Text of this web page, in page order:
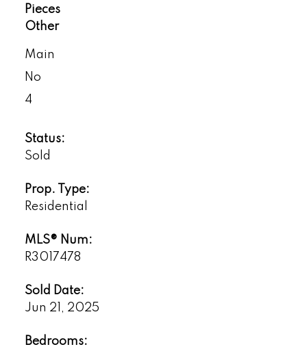
Pieces
Other
Main
No
4
Status:
Sold
Prop. Type:
Residential
MLS® Num:
R3017478
Sold Date:
Jun 21, 2025
Bedrooms: